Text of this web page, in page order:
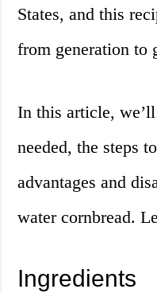
States, and this
from generation to
In this article,
needed, the steps
advantages and
water cornbread.
Ingredients